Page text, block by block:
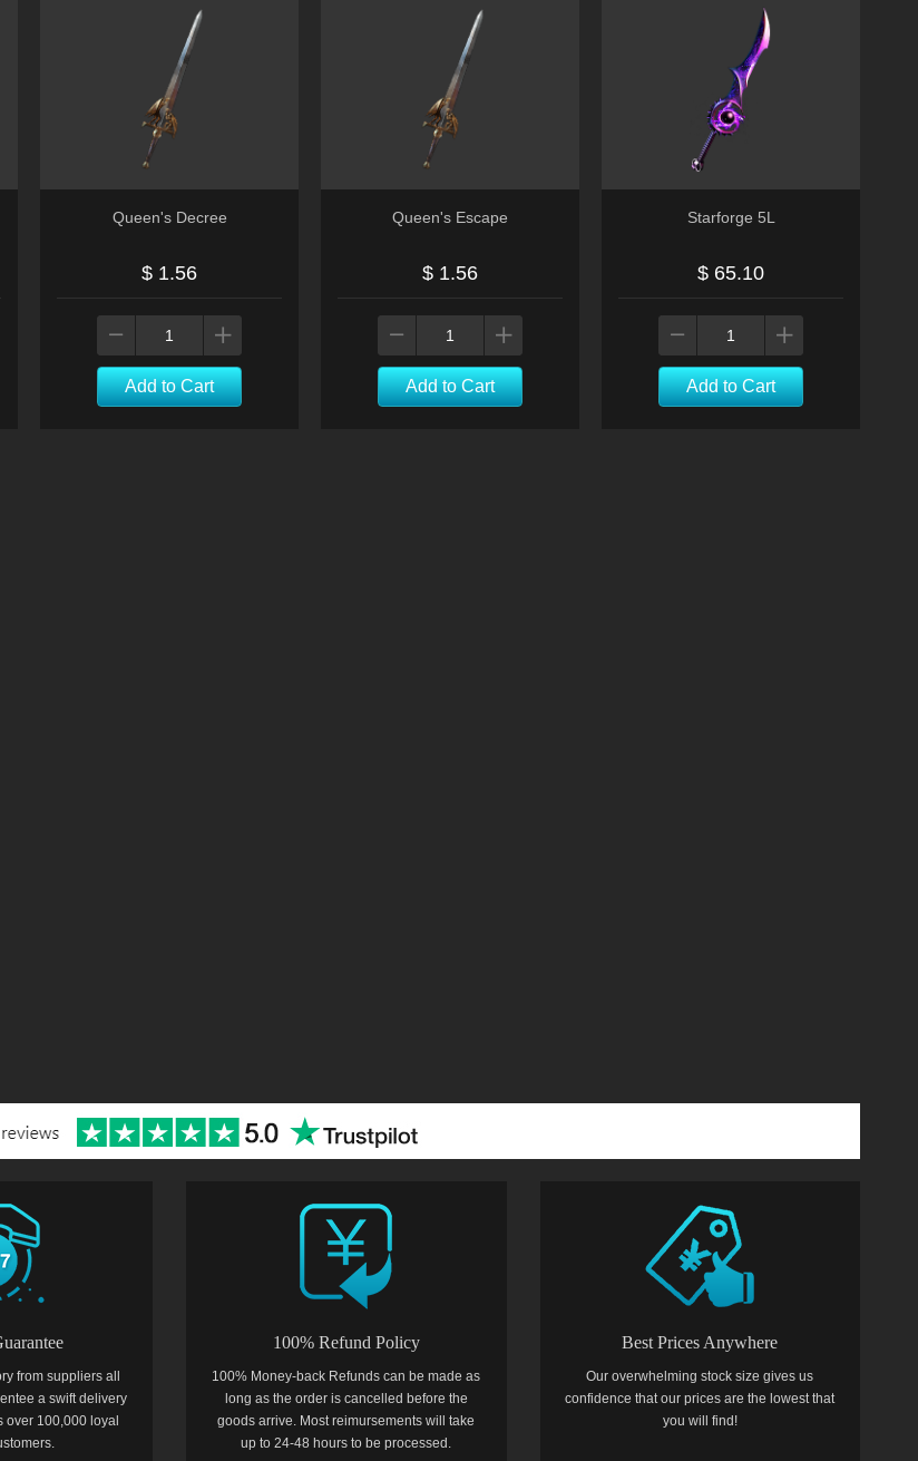
Queen's Decree
$ 1.56
Add to Cart
Queen's Escape
$ 1.56
Add to Cart
Starforge 5L
$ 65.10
Add to Cart
from suppliers all
a swift delivery
over 100,000 loyal
100% Refund Policy
100% Money-back Refunds can be made as
long as the order is cancelled before the
goods arrive. Most reimursements will take
up to 24-48 hours to be processed.
Best Prices Anywhere
Our overwhelming stock size gives us
confidence that our prices are the lowest that
you will find!